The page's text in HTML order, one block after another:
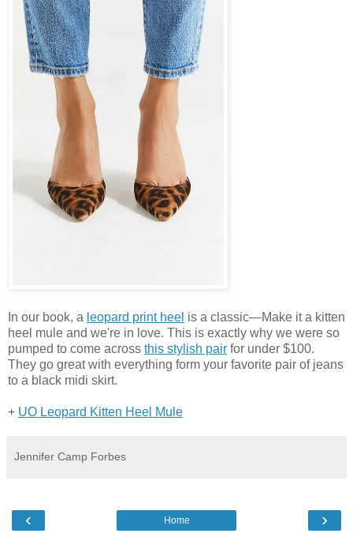
In our book, a leopard print heel is a classic—Make it a kitten
heel mule and we're in love. This is exactly why we were so
pumped to come across this stylish pair for under $100.
They go great with everything form your favorite pair of jeans
to a black midi skirt.
+ UO Leopard Kitten Heel Mule
Jennifer Camp Forbes
‹ ›
Home